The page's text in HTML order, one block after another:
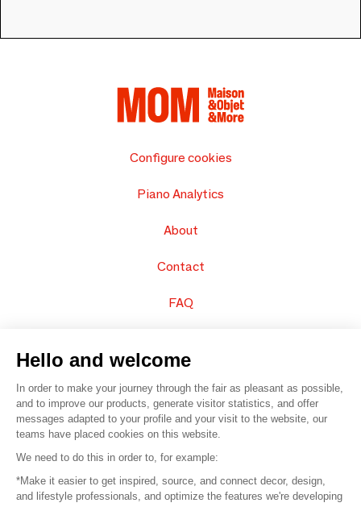
Configure cookies
Piano Analytics
About
Contact
FAQ
© 2016 – Organisation SAFI
Careers
Hello and welcome
In order to make your journey through the fair as pleasant as possible,
and to improve our products, generate visitor statistics, and offer
messages adapted to your profile and your visit to the website, our
teams have placed cookies on this website.
We need to do this in order to, for example:
*Make it easier to get inspired, source, and connect decor, design,
and lifestyle professionals, and optimize the features we're developing